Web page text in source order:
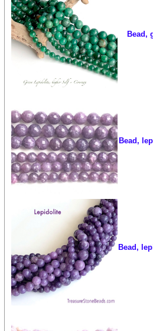
Bead,
Bead,
Bead,